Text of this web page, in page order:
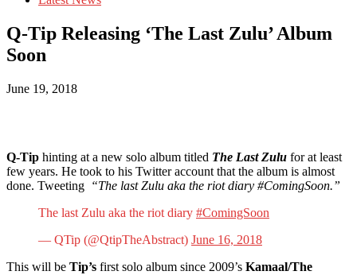
Q-Tip Releasing ‘The Last Zulu’ Album
Soon
June 19, 2018
Q-Tip hinting at a new solo album titled The Last Zulu for at least
few years. He took to his Twitter account that the album is almost
done. Tweeting “The last Zulu aka the riot diary #ComingSoon.”
The last Zulu aka the riot diary #ComingSoon
— QTip (@QtipTheAbstract) June 16, 2018
This will be Tip’s first solo album since 2009’s Kamaal/The